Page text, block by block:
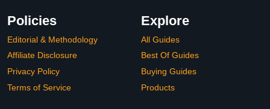
Policies
Editorial & Methodology
Affiliate Disclosure
Privacy Policy
Terms of Service
Explore
All Guides
Best Of Guides
Buying Guides
Products